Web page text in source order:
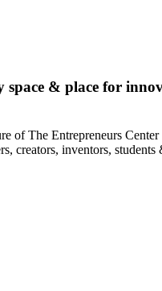
& place for
of The Entrepreneurs
creators, inventors, students